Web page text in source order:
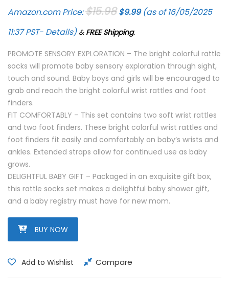
Amazon.com Price:$15.98 Original price was: $15.98.
$9.99
Current price is: $9.99.
(as of 16/05/2025
11:37 PST- Details) & FREE Shipping.
PROMOTE SENSORY EXPLORATION – The bright colorful rattle
socks will promote baby sensory exploration through sight,
touch and sound. Baby boys and girls will be encouraged to
grab and reach the bright colorful wrist rattles and foot
finders.
FIT COMFORTABLY – This set contains two soft wrist rattles
and two foot finders. These bright colorful wrist rattles and
foot finders fit easily and comfortably on baby’s wrists and
ankles. Extended straps allow for continued use as baby
grows.
DELIGHTFUL BABY GIFT – Packaged in an exquisite gift box,
this rattle socks set makes a delightful baby shower gift,
and a baby registry must have for new mom.
BUY NOW
Add to Wishlist Compare